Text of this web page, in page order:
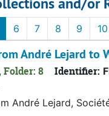
6 7 8 9 10
André Lejard to
Folder: 8 Identifier:
André Lejard,